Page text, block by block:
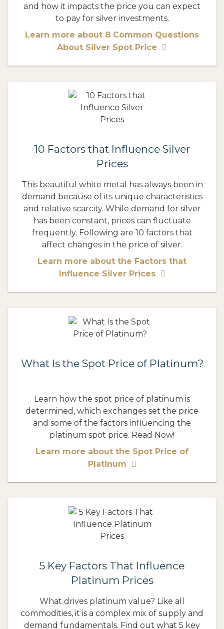
and how it impacts the price you can expect
to pay for silver investments.
Learn more about 8 Common Questions
About Silver Spot Price
10 Factors that Influence Silver
Prices
This beautiful white metal has always been in
demand because of its unique characteristics
and relative scarcity. While demand for silver
has been constant, prices can fluctuate
frequently. Following are 10 factors that
affect changes in the price of silver.
Learn more about the Factors that
Influence Silver Prices
What Is the Spot Price of Platinum?
Learn how the spot price of platinum is
determined, which exchanges set the price
and some of the factors influencing the
platinum spot price. Read Now!
Learn more about the Spot Price of
Platinum
5 Key Factors That Influence
Platinum Prices
What drives platinum value? Like all
commodities, it is a complex mix of supply and
demand fundamentals. Find out what 5 key